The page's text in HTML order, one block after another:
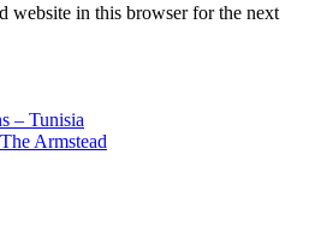
website in this browser for the next
– Tunisia
Armstead